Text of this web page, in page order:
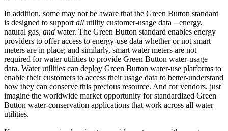
In addition, some may not be aware that the Green Button standard
is designed to support all utility customer-usage data ─energy,
natural gas, and water. The Green Button standard enables energy
providers to offer access to energy-use data whether or not smart
meters are in place; and similarly, smart water meters are not
required for water utilities to provide Green Button water-usage
data. Water utilities can deploy Green Button water-use platforms to
enable their customers to access their usage data to better-understand
how they can conserve this precious resource. And for vendors, just
imagine the worldwide market opportunity for standardized Green
Button water-conservation applications that work across all water
utilities.